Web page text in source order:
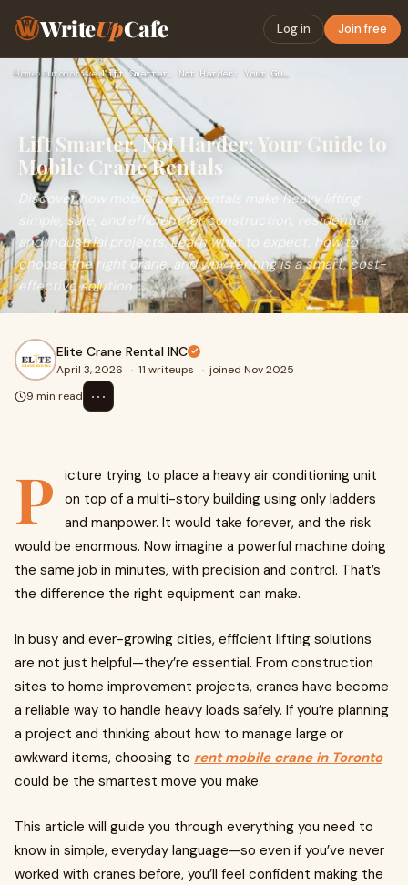
WriteUpCafe Log in Join free
Home› Automotive› Lift Smarter, Not Harder: Your Guide to Mobile Crane Rentals
Lift Smarter, Not Harder: Your Guide to
Mobile Crane Rentals
Discover how mobile crane rentals make heavy lifting
simple, safe, and efficient for construction, residential,
and industrial projects. Learn what to expect, how to
choose the right crane, and why renting is a smart, cost-
effective solution.
Elite Crane Rental INC
April 3, 2026 · 11 writeups · joined Nov 2025
9 min read
⋯
P
icture trying to place a heavy air conditioning unit
on top of a multi-story building using only ladders
and manpower. It would take forever, and the risk
would be enormous. Now imagine a powerful machine doing
the same job in minutes, with precision and control. That’s
the difference the right equipment can make.
In busy and ever-growing cities, efficient lifting solutions
are not just helpful—they’re essential. From construction
sites to home improvement projects, cranes have become
a reliable way to handle heavy loads safely. If you’re planning
a project and thinking about how to manage large or
awkward items, choosing to rent mobile crane in Toronto
could be the smartest move you make.
This article will guide you through everything you need to
know in simple, everyday language—so even if you’ve never
worked with cranes before, you’ll feel confident making the